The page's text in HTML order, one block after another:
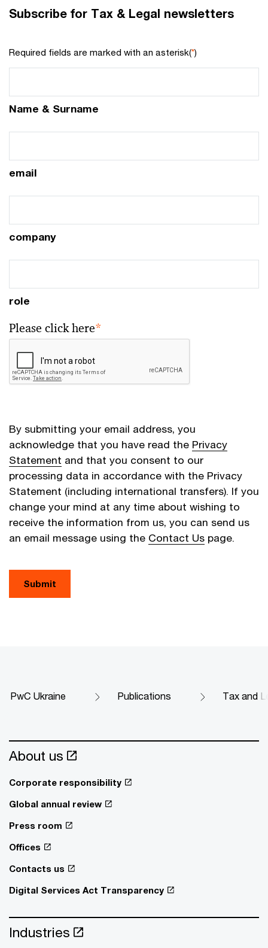
Subscribe for Tax & Legal newsletters
Required fields are marked with an asterisk(*)
Name & Surname
email
company
role
Please click here*
By submitting your email address, you
acknowledge that you have read the Privacy
Statement and that you consent to our
processing data in accordance with the Privacy
Statement (including international transfers). If you
change your mind at any time about wishing to
receive the information from us, you can send us
an email message using the Contact Us page.
Submit
PwC Ukraine Publications Tax and
About us
Corporate responsibility
Global annual review
Press room
Offices
Contacts us
Digital Services Act Transparency
Industries